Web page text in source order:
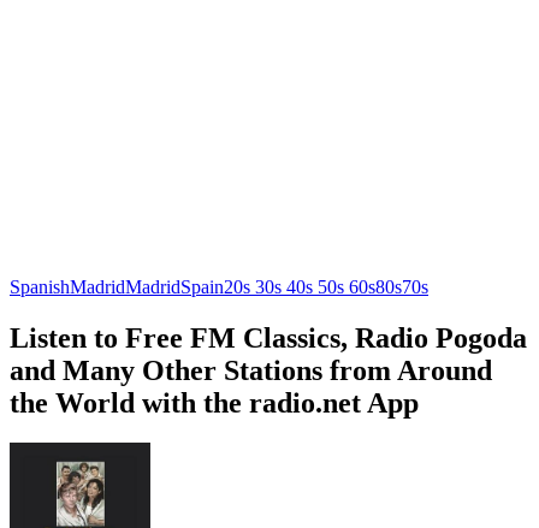
SpanishMadridMadridSpain20s 30s 40s 50s 60s80s70s
Listen to Free FM Classics, Radio Pogoda
and Many Other Stations from Around
the World with the radio.net App